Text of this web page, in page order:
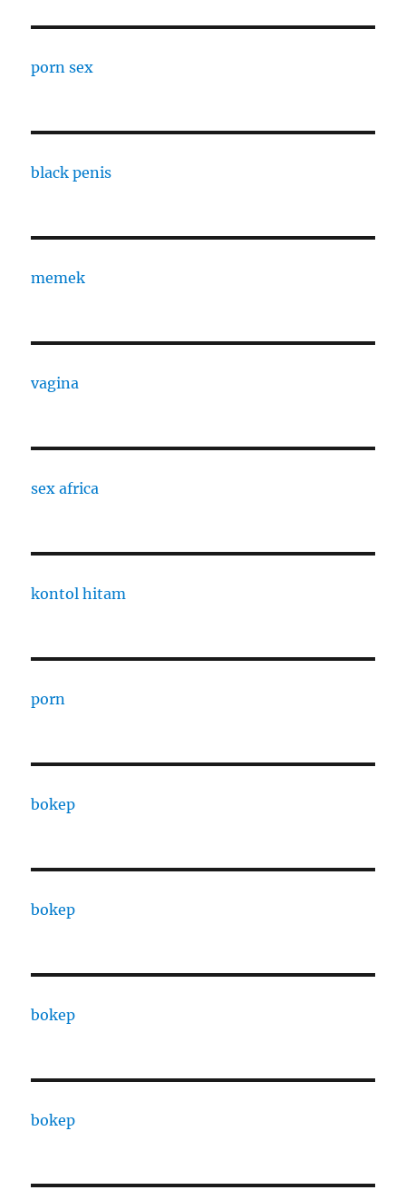
porn sex
black penis
memek
vagina
sex africa
kontol hitam
porn
bokep
bokep
bokep
bokep